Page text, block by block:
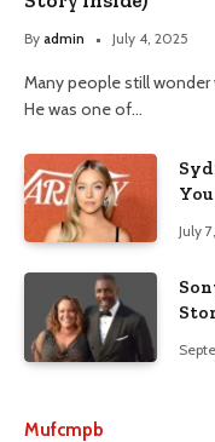
By admin July 4, 2025
Many people still wonder
He was one of…
July
Mufcmpb